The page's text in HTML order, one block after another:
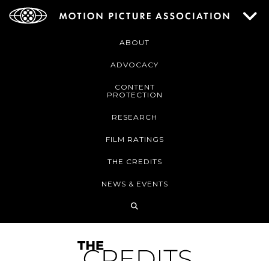
ABOUT
ADVOCACY
CONTENT
PROTECTION
RESEARCH
FILM RATINGS
THE CREDITS
NEWS & EVENTS